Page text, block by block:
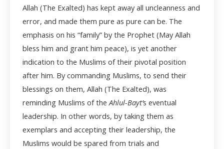
Allah (The Exalted) has kept away all uncleanness and
error, and made them pure as pure can be. The
emphasis on his “family” by the Prophet (May Allah
bless him and grant him peace), is yet another
indication to the Muslims of their pivotal position
after him. By commanding Muslims, to send their
blessings on them, Allah (The Exalted), was
reminding Muslims of theAhlul-Bayt’s eventual
leadership. In other words, by taking them as
exemplars and accepting their leadership, the
Muslims would be spared from trials and